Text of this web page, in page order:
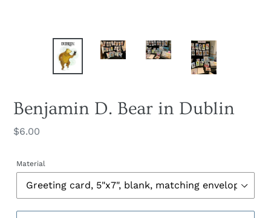
Benjamin D. Bear in Dublin
Regular
$6.00
Material